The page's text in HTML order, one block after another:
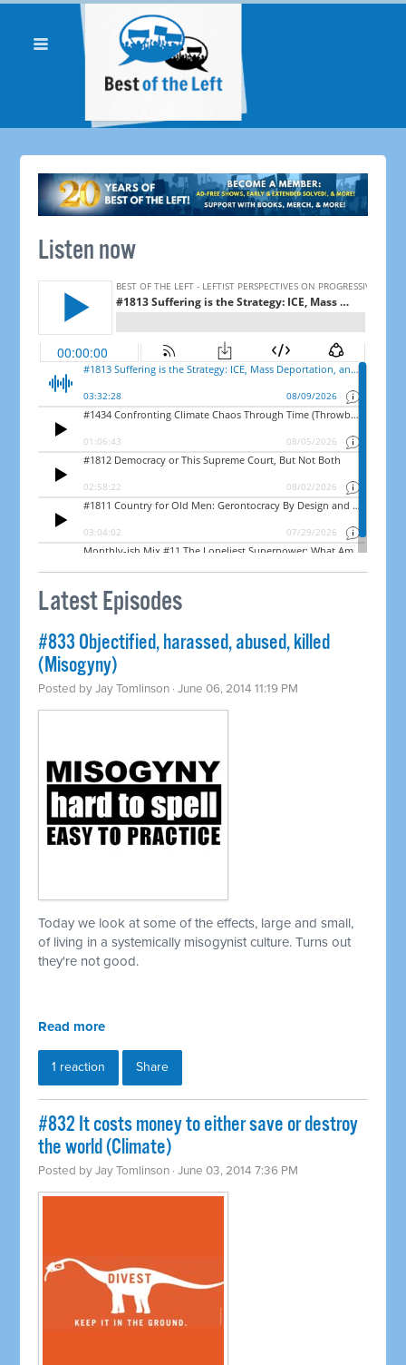
Listen now
Latest Episodes
#833 Objectified, harassed, abused, killed
(Misogyny)
Posted byJay Tomlinson · June 06, 2014 11:19 PM
Today we look at some of the effects, large and small,
of living in asystemically misogynist culture. Turns out
they're not good.
Read more
1 reaction Share
#832 It costs money to either save or destroy
the world (Climate)
Posted byJay Tomlinson · June 03, 2014 7:36 PM